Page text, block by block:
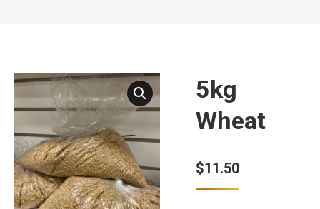
5kg
Wheat
$11.50